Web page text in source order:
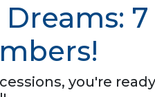
7
you're